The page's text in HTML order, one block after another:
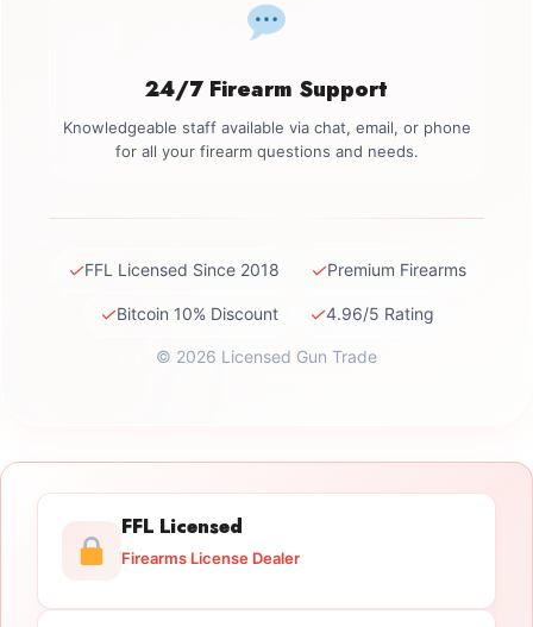
24/7 Firearm Support
Knowledgeable staff available via chat, email, or phone
for all your firearm questions and needs.
✓FFL Licensed Since 2018 ✓Premium Firearms
✓Bitcoin 10% Discount ✓4.96/5 Rating
© 2026 Licensed Gun Trade
FFL Licensed
Firearms License Dealer